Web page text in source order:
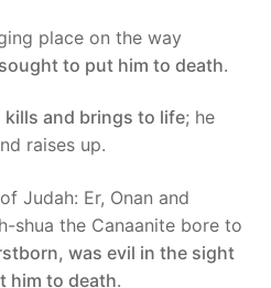
place on the way
to put him to death.
kills and brings to life; he
raises up.
Judah: Er, Onan and
shua the Canaanite bore to
was evil in the sight
him to death.